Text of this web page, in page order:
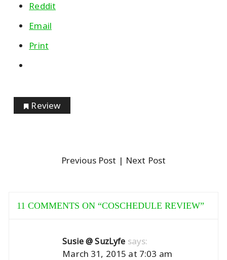
Reddit
Email
Print
Review
Previous Post | Next Post
11 COMMENTS ON “COSCHEDULE REVIEW”
Susie @ SuzLyfe says:
March 31, 2015 at 7:03 am